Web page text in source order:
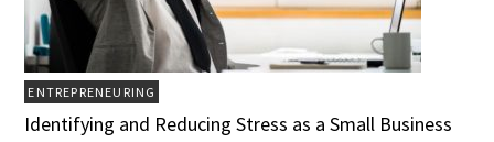
ENTREPRENEURING
Identifying and Reducing Stress as a Small Business